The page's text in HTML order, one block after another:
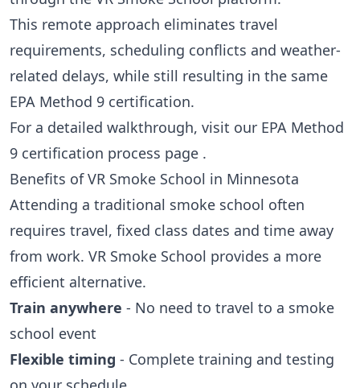
This remote approach eliminates travel
requirements, scheduling conflicts and weather-
related delays, while still resulting in the same
EPA Method 9 certification.
For a detailed walkthrough, visit our EPA Method
9 certification process page .
Benefits of VR Smoke School in Minnesota
Attending a traditional smoke school often
requires travel, fixed class dates and time away
from work. VR Smoke School provides a more
efficient alternative.
Train anywhere - No need to travel to a smoke
school event
Flexible timing - Complete training and testing